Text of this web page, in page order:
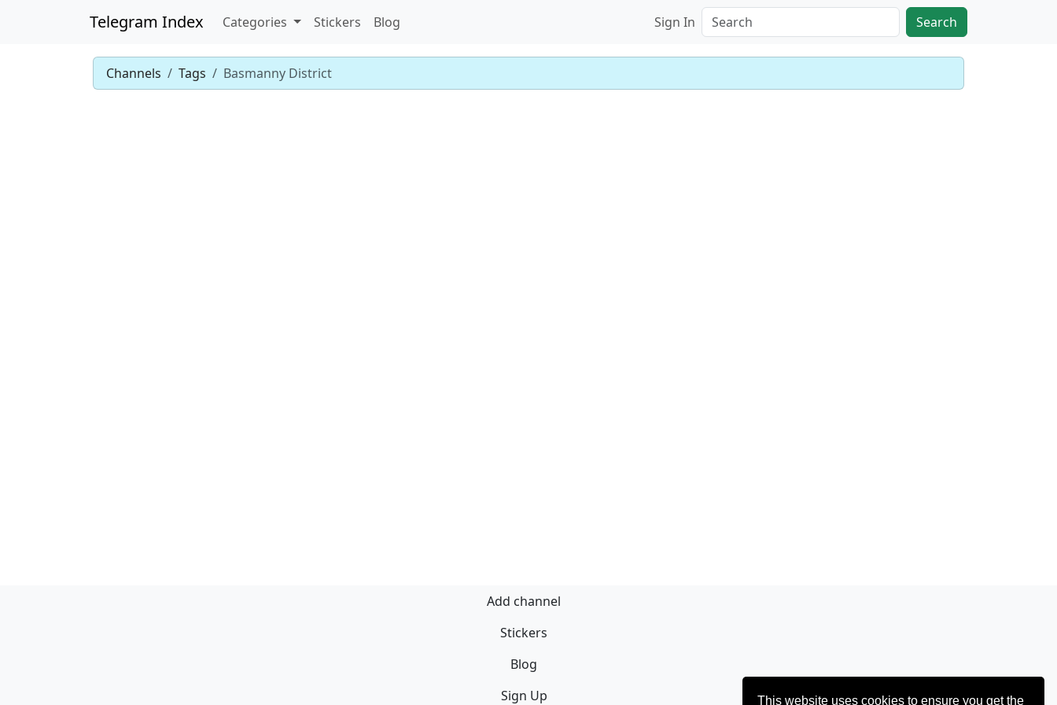
This website uses cookies to ensure you get the
Telegram Index Categories Stickers Blog Sign In Search
Channels Tags Basmanny District
Add channel
Stickers
Blog
Sign Up